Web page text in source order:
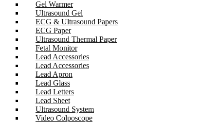
Gel Warmer
Ultrasound Gel
ECG & Ultrasound Papers
ECG Paper
Ultrasound Thermal Paper
Fetal Monitor
Lead Accessories
Lead Accessories
Lead Apron
Lead Glass
Lead Letters
Lead Sheet
Ultrasound System
Video Colposcope